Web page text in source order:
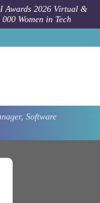
Awards 2026 Virtual &
Women in Tech
Software